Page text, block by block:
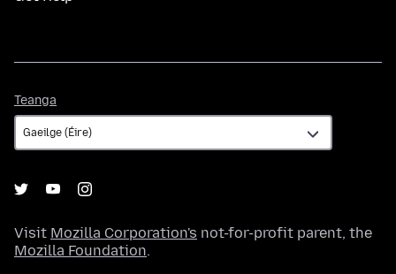
Teanga
Visit Mozilla Corporation's not-for-profit parent, the
Mozilla Foundation.